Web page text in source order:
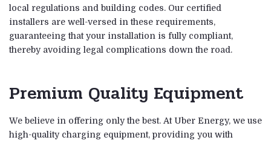
local regulations and building codes. Our certified
installers are well-versed in these requirements,
guaranteeing that your installation is fully compliant,
thereby avoiding legal complications down the road.
Premium Quality Equipment
We believe in offering only the best. At Uber Energy, we use
high-quality charging equipment, providing you with